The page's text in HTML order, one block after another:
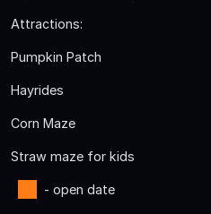
Attractions:
Pumpkin Patch
Hayrides
Corn Maze
Straw maze for kids
- open date